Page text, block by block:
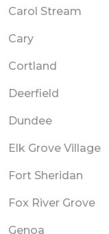
Carol Stream
Cary
Cortland
Deerfield
Dundee
Elk Grove Village
Fort Sheridan
Fox River Grove
Genoa